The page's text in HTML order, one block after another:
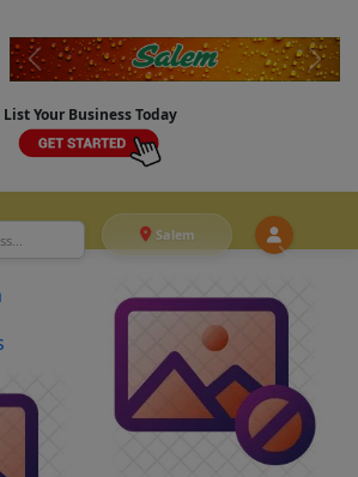
List Your Business Today
Salem